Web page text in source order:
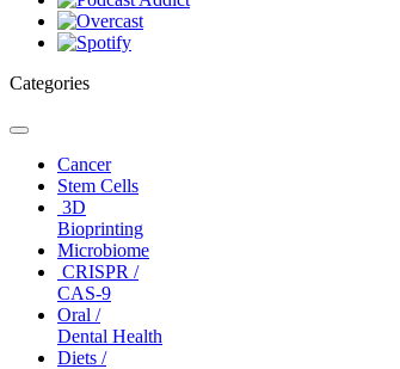
Categories
Toggle
navigationCancer
Stem Cells
3D
Bioprinting
Microbiome
CRISPR /
CAS-9
Oral /
Dental Health
Diets /